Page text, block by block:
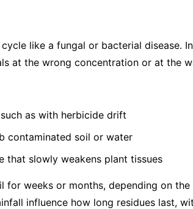
like a fungal or bacterial disease.
at the wrong concentration or at the
as with herbicide drift
contaminated soil or water
that slowly weakens plant tissues
for weeks or months, depending on
influence how long residues last,